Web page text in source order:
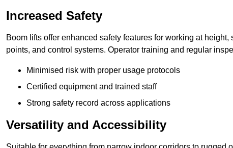
Increased Safety
Boom lifts offer enhanced safety features for working at
points, and control systems. Operator training and regular
Minimised risk with proper usage protocols
Certified equipment and trained staff
Strong safety record across applications
Versatility and Accessibility